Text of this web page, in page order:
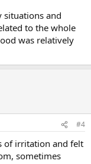
situations and
to the whole
was relatively
#4
of irritation and felt
sometimes